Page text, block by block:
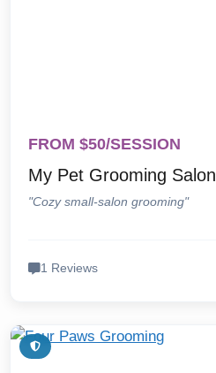
FROM $50/SESSION
My Pet Grooming Salon
"Cozy small-salon grooming"
1 Reviews